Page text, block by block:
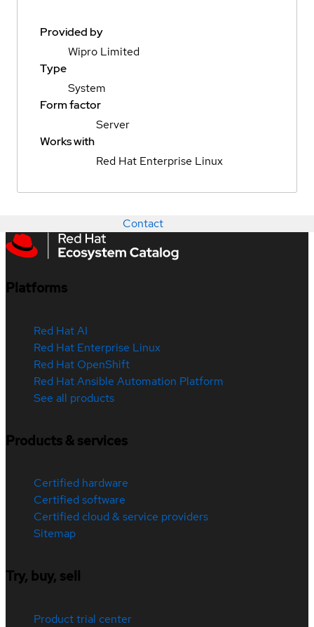
Provided by
Wipro Limited
Type
System
Form factor
Server
Works with
Red Hat Enterprise Linux
Contact
Platforms
Red Hat AI
Red Hat Enterprise Linux
Red Hat OpenShift
Red Hat Ansible Automation Platform
See all products
Products & services
Certified hardware
Certified software
Certified cloud & service providers
Sitemap
Try, buy, sell
Product trial center